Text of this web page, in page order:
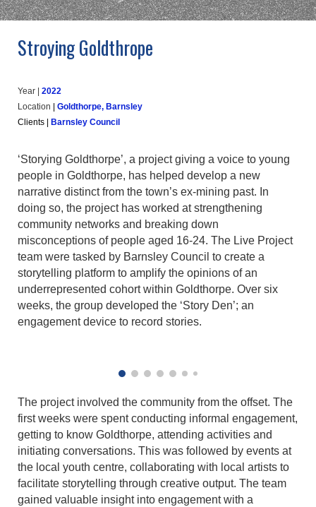
Stroying Goldthrope
Year | 2022
Location
Goldthorpe, Barnsley
Clients
Barnsley Council
‘Storying Goldthorpe’, a project giving a voice to young
people in Goldthorpe, has helped develop a new
narrative distinct from the town’s ex-mining past. In
doing so, the project has worked at strengthening
community networks and breaking down
misconceptions of people aged 16-24. The Live Project
team were tasked by Barnsley Council to create a
storytelling platform to amplify the opinions of an
underrepresented cohort within Goldthorpe. Over six
weeks, the group developed the ‘Story Den’; an
engagement device to record stories.
The project involved the community from the offset. The
first weeks were spent conducting informal engagement,
getting to know Goldthorpe, attending activities and
initiating conversations. This was followed by events at
the local youth centre, collaborating with local artists to
facilitate storytelling through creative output. The team
gained valuable insight into engagement with a